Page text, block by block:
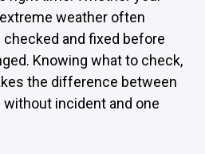
weather often
and fixed before
Knowing what to check,
the difference between
incident and one